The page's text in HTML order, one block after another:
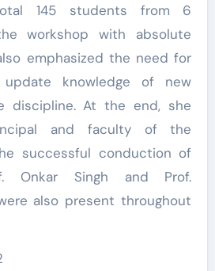
145 students from 6
workshop with absolute
emphasized the need for
knowledge of new
discipline. At the end, she
and faculty of the
successful conduction of
Onkar Singh and Prof.
also present throughout